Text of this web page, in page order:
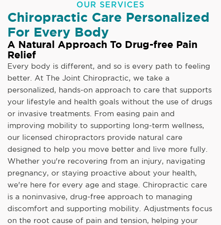
OUR SERVICES
Chiropractic Care Personalized
For Every Body
A Natural Approach To Drug-free Pain
Relief
Every body is different, and so is every path to feeling
better. At The Joint Chiropractic, we take a
personalized, hands-on approach to care that supports
your lifestyle and health goals without the use of drugs
or invasive treatments. From easing pain and
improving mobility to supporting long-term wellness,
our licensed chiropractors provide natural care
designed to help you move better and live more fully.
Whether you're recovering from an injury, navigating
pregnancy, or staying proactive about your health,
we're here for every age and stage. Chiropractic care
is a noninvasive, drug-free approach to managing
discomfort and supporting mobility. Adjustments focus
on the root cause of pain and tension, helping your